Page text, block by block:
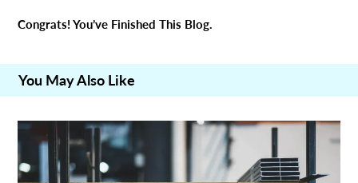
Congrats! You’ve Finished This Blog.
You May Also Like